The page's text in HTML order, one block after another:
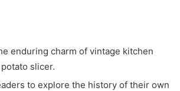
enduring charm of vintage kitchen
slicer.
to explore the history of their own